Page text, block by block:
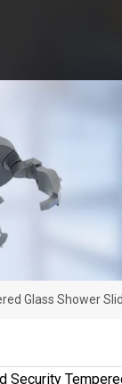
Glass Shower